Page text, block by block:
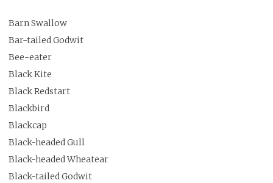
Barn Swallow
Bar-tailed Godwit
Bee-eater
Black Kite
Black Redstart
Blackbird
Blackcap
Black-headed Gull
Black-headed Wheatear
Black-tailed Godwit